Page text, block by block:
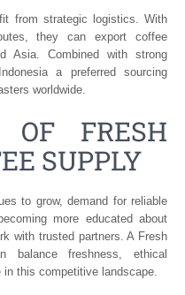
from strategic logistics. With
they can export coffee
Asia. Combined with strong
a preferred sourcing
worldwide.
OF FRESH
SUPPLY
to grow, demand for reliable
more educated about
with trusted partners. A Fresh
balance freshness, ethical
this competitive landscape.